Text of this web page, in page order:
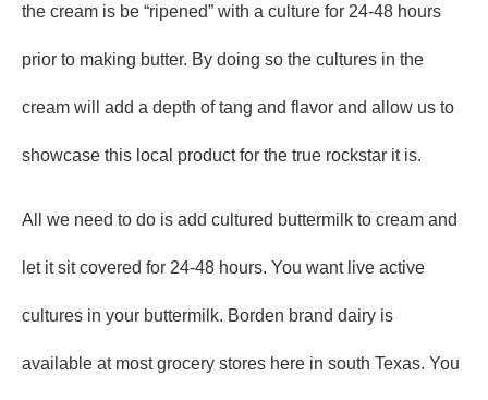
the cream is be “ripened” with a culture for 24-48 hours
prior to making butter. By doing so the cultures in the
cream will add a depth of tang and flavor and allow us to
showcase this local product for the true rockstar it is.
All we need to do is add cultured buttermilk to cream and
let it sit covered for 24-48 hours. You want live active
cultures in your buttermilk. Borden brand dairy is
available at most grocery stores here in south Texas. You